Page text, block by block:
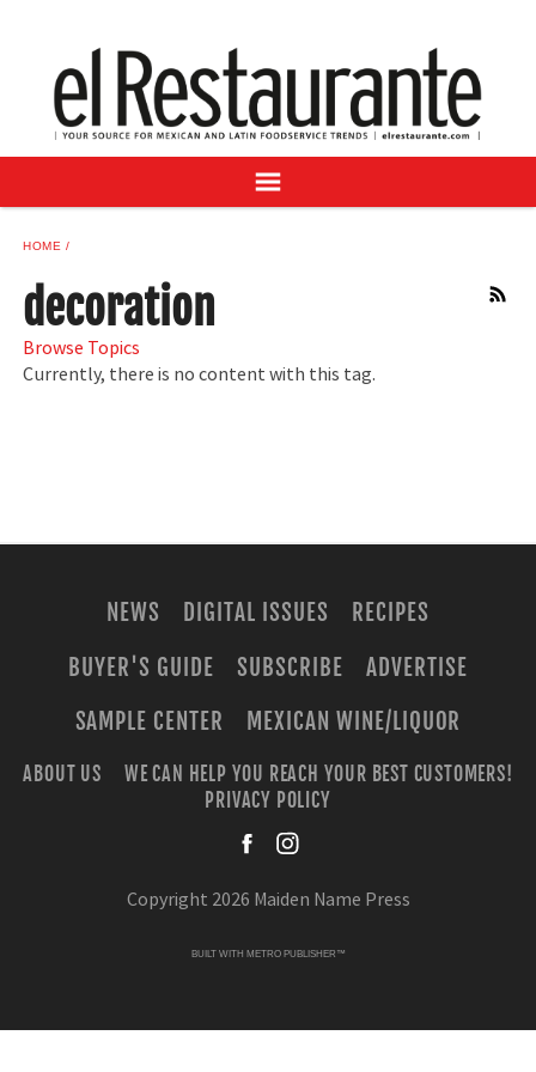
DIGITAL ISSUES
RECIPES
BUYER'S GUIDE
ADVERTISE
SAMPLE CENTER
MEXICAN WINE/LIQUOR
HOME
RSS
decoration
Browse Topics
Currently, there is no content with this tag.
NEWS DIGITAL ISSUES
RECIPES
BUYER'S GUIDE
SUBSCRIBE
ADVERTISE
SAMPLE CENTER
MEXICAN WINE/LIQUOR
ABOUT US
WE CAN HELP YOU REACH YOUR BEST CUSTOMERS!
PRIVACY POLICY
Copyright 2026 Maiden Name Press
BUILT WITH METRO PUBLISHER™